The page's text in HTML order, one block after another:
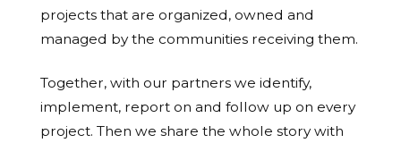
projects that are organized, owned and
managed by the communities receiving them.
Together, with our partners we identify,
implement, report on and follow up on every
project. Then we share the whole story with